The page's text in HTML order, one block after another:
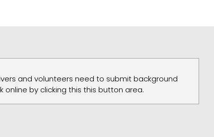
and volunteers need to submit background
online by clicking this this button area.